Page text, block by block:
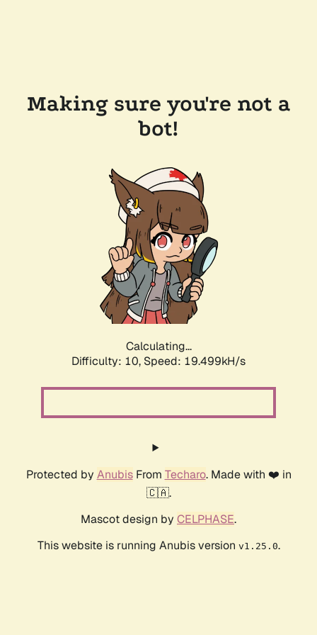
Making sure you're not a
bot!
Calculating...
Difficulty: 10, Speed: 19.499kH/s
Protected by AnubisFrom Techaro. Made with ❤️ in
🇨🇦.
Mascot design by CELPHASE.
This website is running Anubis version v1.25.0.